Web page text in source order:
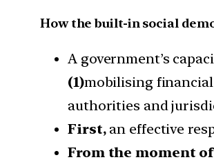
How the built-in social
A government’s
(1)mobilising financial
authorities and
First,an effective
From the moment